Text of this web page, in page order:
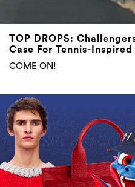
TOP DROPS:
Case For Tennis-
COME ON!